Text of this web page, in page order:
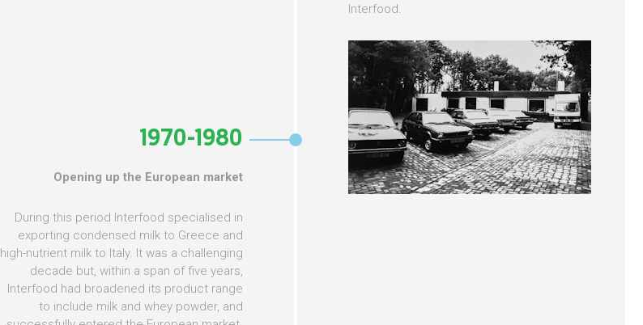
Interfood.
1970-1980
Opening up the European market
During this period Interfood specialised in
exporting condensed milk to Greece and
high-nutrient milk to Italy. It was a challenging
decade but, within a span of five years,
Interfood had broadened its product range
to include milk and whey powder, and